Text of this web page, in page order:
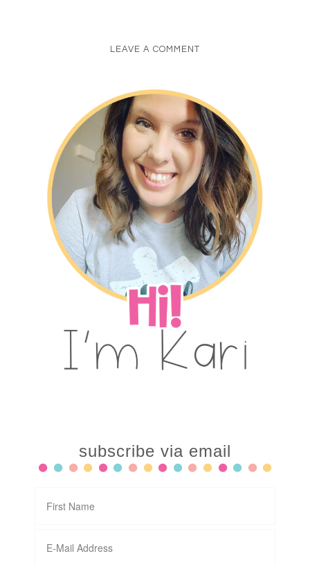
LEAVE A COMMENT
subscribe via email